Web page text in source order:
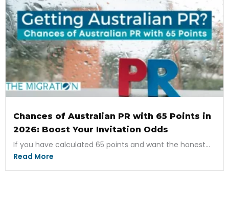
Chances of Australian PR with 65 Points in
2026: Boost Your Invitation Odds
If you have calculated 65 points and want the honest...
Read More